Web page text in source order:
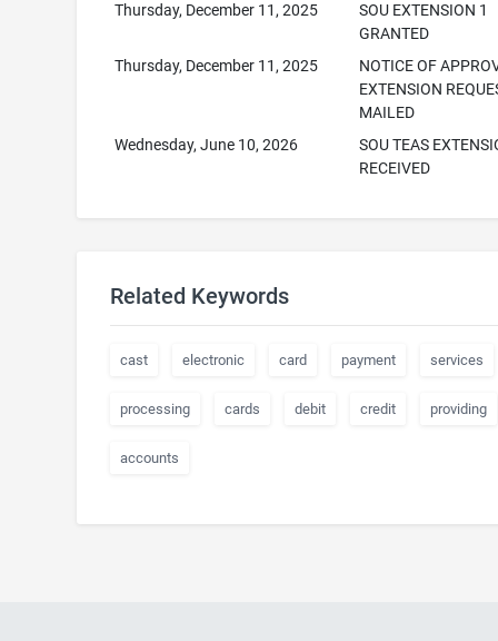
Thursday, December 11, 2025
SOU EXTENSION 1
GRANTED
Thursday, December 11, 2025
NOTICE OF
EXTENSION
MAILED
Wednesday, June 10, 2026
SOU TEAS
RECEIVED
Related Keywords
cast electronic card payment services
processing cards debit credit providing
accounts